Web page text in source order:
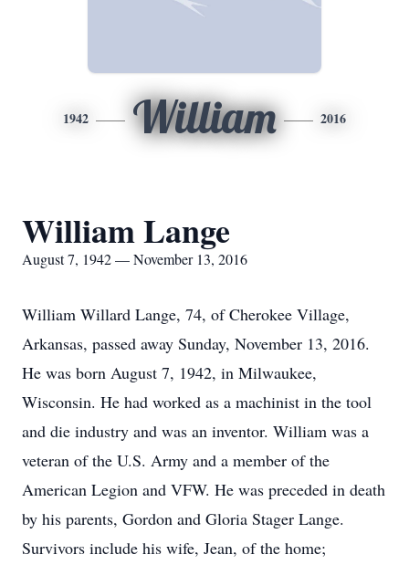
1942 William 2016
William Lange
August 7, 1942 — November 13, 2016
William Willard Lange, 74, of Cherokee Village,
Arkansas, passed away Sunday, November 13, 2016.
He was born August 7, 1942, in Milwaukee,
Wisconsin. He had worked as a machinist in the tool
and die industry and was an inventor. William was a
veteran of the U.S. Army and a member of the
American Legion and VFW. He was preceded in death
by his parents, Gordon and Gloria Stager Lange.
Survivors include his wife, Jean, of the home;